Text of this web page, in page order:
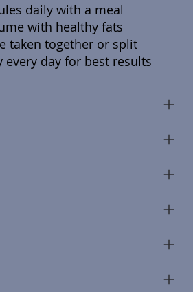
daily with a meal
with healthy fats
taken together or split
every day for best results